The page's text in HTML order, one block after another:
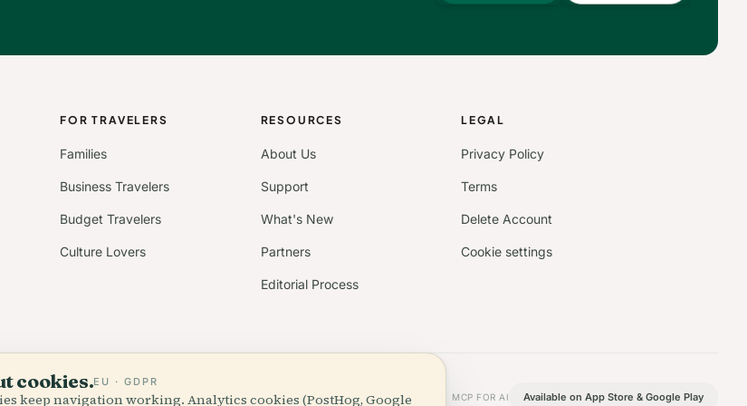
FOR TRAVELERS
Families
Business Travelers
Budget Travelers
Culture Lovers
RESOURCES
About Us
Support
What's New
Partners
Editorial Process
LEGAL
Privacy Policy
Terms
Delete Account
Cookie settings
MCP FOR AI Available on App Store & Google Play
cookies.EU · GDPR
keep navigation working. Analytics cookies (PostHog, Google